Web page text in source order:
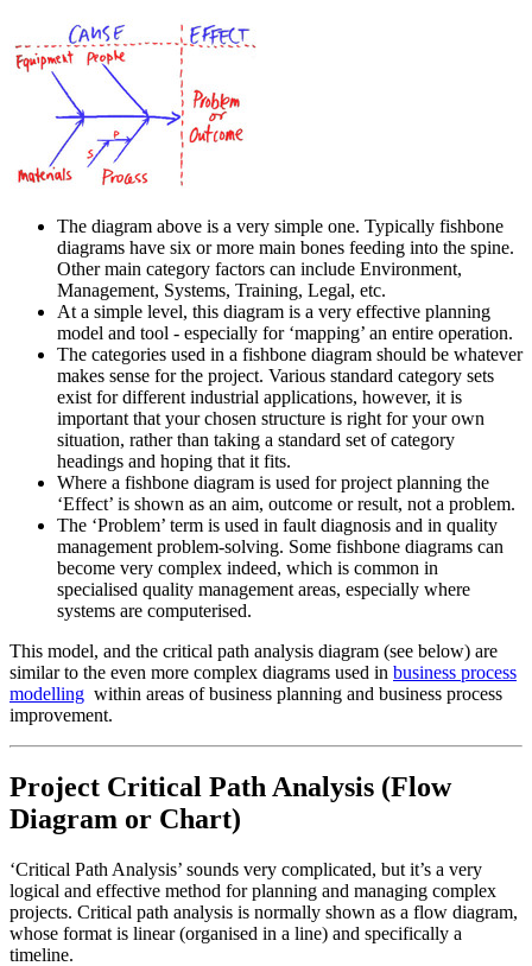
The diagram above is a very simple one. Typically fishbone
diagrams have six or more main bones feeding into the spine.
Other main category factors can include Environment,
Management, Systems, Training, Legal, etc.
At a simple level, this diagram is a very effective planning
model and tool - especially for ‘mapping’ an entire operation.
The categories used in a fishbone diagram should be whatever
makes sense for the project. Various standard category sets
exist for different industrial applications, however, it is
important that your chosen structure is right for your own
situation, rather than taking a standard set of category
headings and hoping that it fits.
Where a fishbone diagram is used for project planning the
‘Effect’ is shown as an aim, outcome or result, not a problem.
The ‘Problem’ term is used in fault diagnosis and in quality
management problem-solving. Some fishbone diagrams can
become very complex indeed, which is common in
specialised quality management areas, especially where
systems are computerised.
This model, and the critical path analysis diagram (see below) are
similar to the even more complex diagrams used in business process
modelling within areas of business planning and business process
improvement.
Project Critical Path Analysis (Flow
Diagram or Chart)
‘Critical Path Analysis’ sounds very complicated, but it’s a very
logical and effective method for planning and managing complex
projects. Critical path analysis is normally shown as a flow diagram,
whose format is linear (organised in a line) and specifically a
timeline.